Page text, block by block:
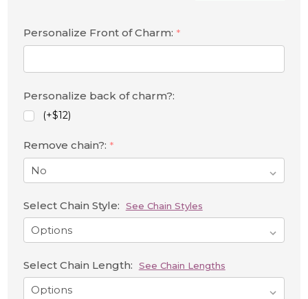
Personalize Front of Charm: *
Personalize back of charm?:
(+$12)
Remove chain?: *
Select Chain Style: See Chain Styles
Select Chain Length: See Chain Lengths